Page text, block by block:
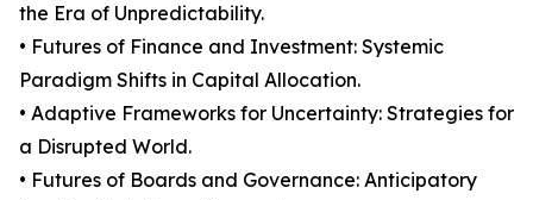
the Era of Unpredictability.
• Futures of Finance and Investment: Systemic
Paradigm Shifts in Capital Allocation.
• Adaptive Frameworks for Uncertainty: Strategies for
a Disrupted World.
• Futures of Boards and Governance: Anticipatory